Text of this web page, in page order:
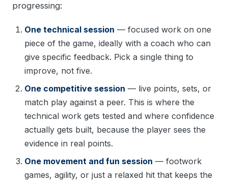
progressing:
One technical session — focused work on one
piece of the game, ideally with a coach who can
give specific feedback. Pick a single thing to
improve, not five.
One competitive session — live points, sets, or
match play against a peer. This is where the
technical work gets tested and where confidence
actually gets built, because the player sees the
evidence in real points.
One movement and fun session — footwork
games, agility, or just a relaxed hit that keeps the